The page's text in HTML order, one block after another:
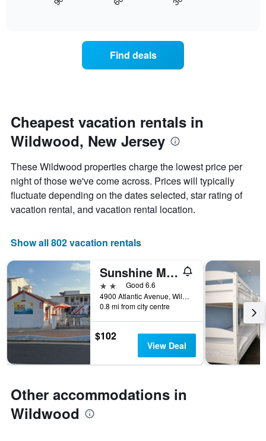
displaying
axis
displaying
the
price
of
a
room
date
of
the
stay
chart
has
1
X
axis
the
of
days
before
the
stay
The
chart
has
Y
the
average
price
Find deals
Cheapest vacation rentals in
Wildwood, New Jersey
These Wildwood properties charge the lowest price per
night of those we've come across. Prices will typically
fluctuate depending on the dates selected, star rating of
vacation rental, and vacation rental location.
Show all 802 vacation rentals
Sunshine Motel
2 starsGood 6.6
4900 Atlantic Avenue, Wildwood, NJ, United States
0.8 mi from city centre
$102
View Deal
Other accommodations in
Wildwood